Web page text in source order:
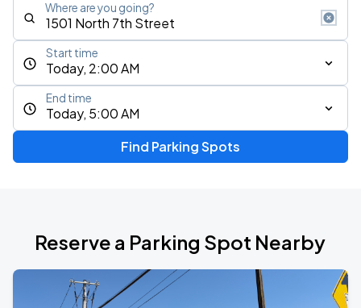
Where are you going?
Today, 2:00 AM
Start time
Today, 5:00 AM
End time
Find Parking Spots
Reserve a Parking Spot Nearby